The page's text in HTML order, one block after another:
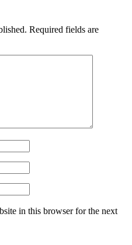
Required fields are
in this browser for the next